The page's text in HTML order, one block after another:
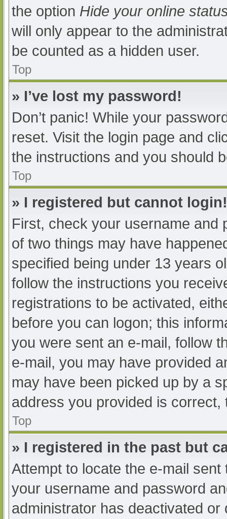
the option Hide your online
will only appear to the
be counted as a hidden user.
Top
» I’ve lost my password!
Don’t panic! While your
reset. Visit the login page and
the instructions and you should
Top
» I registered but cannot login!
First, check your username and
of two things may have
specified being under 13 years
follow the instructions you
registrations to be activated,
before you can logon; this
you were sent an e-mail, follow
e-mail, you may have provided
may have been picked up by a
address you provided is
Top
» I registered in the past but
Attempt to locate the e-mail
your username and password
administrator has deactivated